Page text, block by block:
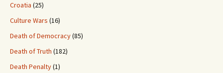
Croatia (25)
Culture Wars (16)
Death of Democracy(85)
Death of Truth (182)
Death Penalty(1)